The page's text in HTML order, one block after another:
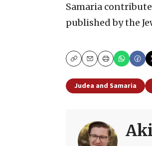
Samaria
published by the
CopyEmailPrint
Judea and Samaria